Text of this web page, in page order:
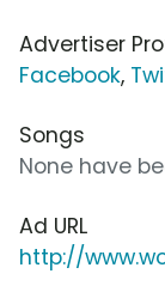
Advertiser
Facebook,
Songs
None have
Ad URL
http://